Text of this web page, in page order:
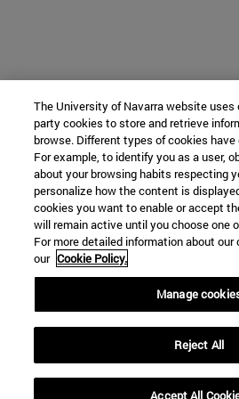
The University of Navarra website uses
party cookies to store and retrieve
browse. Different types of cookies
For example, to identify you as a user,
about your browsing habits respecting
personalize how the content is
cookies you want to enable or accept
will remain active until you choose one
For more detailed information about
our Cookie Policy.
Manage
Reject All
Accept All